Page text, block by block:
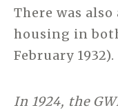
There was
housing in
February 1932).
In 1924, the